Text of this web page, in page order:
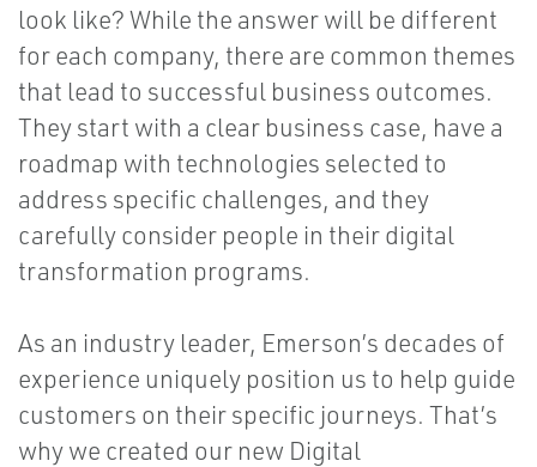
look like? While the answer will be different
for each company, there are common themes
that lead to successful business outcomes.
They start with a clear business case, have a
roadmap with technologies selected to
address specific challenges, and they
carefully consider people in their digital
transformation programs.
As an industry leader, Emerson’s decades of
experience uniquely position us to help guide
customers on their specific journeys. That’s
why we created our new Digital